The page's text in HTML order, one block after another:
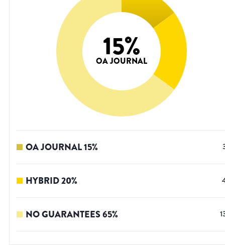
15%
OA JOURNAL
OA JOURNAL15%
HYBRID20%
NO GUARANTEES65%